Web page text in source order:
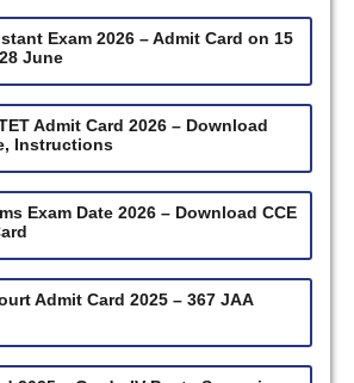
Exam 2026 – Admit Card on 15
June
Admit Card 2026 – Download
Instructions
Exam Date 2026 – Download CCE
Admit Card 2025 – 367 JAA